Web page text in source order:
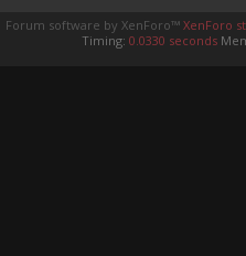
Forum software by XenForo™ XenForo
Timing: 0.0330 seconds